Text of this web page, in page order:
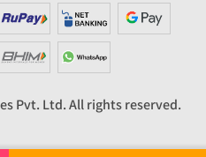
Pvt. Ltd. All rights reserved.